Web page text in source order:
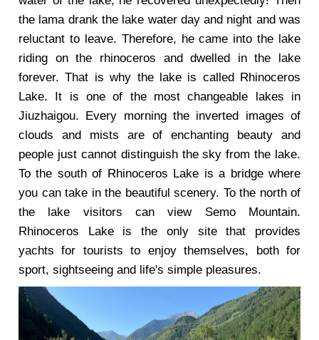
the lama drank the lake water day and night and was
reluctant to leave. Therefore, he came into the lake
riding on the rhinoceros and dwelled in the lake
forever. That is why the lake is called Rhinoceros
Lake. It is one of the most changeable lakes in
Jiuzhaigou. Every morning the inverted images of
clouds and mists are of enchanting beauty and
people just cannot distinguish the sky from the lake.
To the south of Rhinoceros Lake is a bridge where
you can take in the beautiful scenery. To the north of
the lake visitors can view Semo Mountain.
Rhinoceros Lake is the only site that provides
yachts for tourists to enjoy themselves, both for
sport, sightseeing and life's simple pleasures.